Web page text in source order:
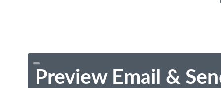
Preview Email &